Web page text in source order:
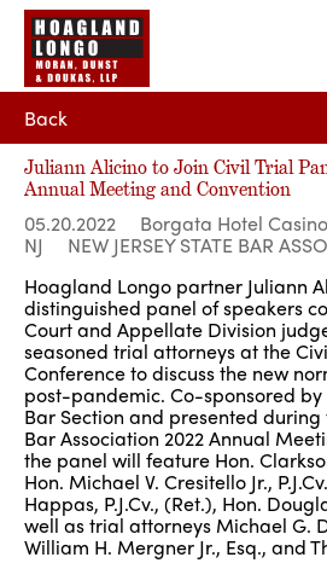
Back
Juliann Alicino to Join Civil Trial
Annual Meeting and Convention
05.20.2022 Borgata Hotel
NJ
NEW JERSEY STATE BAR
Hoagland Longo partner Juliann
distinguished panel of speakers
Court and Appellate Division
seasoned trial attorneys at the
Conference to discuss the new
post-pandemic. Co-sponsored by
Bar Section and presented during
Bar Association 2022 Annual
the panel will feature Hon.
Hon. Michael V. Cresitello Jr.,
Happas, P.J.Cv., (Ret.), Hon.
well as trial attorneys Michael G.
William H. Mergner Jr., Esq., and